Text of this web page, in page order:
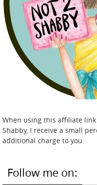
When using this affiliate
Shabby, I receive a small
additional charge to you.
Follow me on: